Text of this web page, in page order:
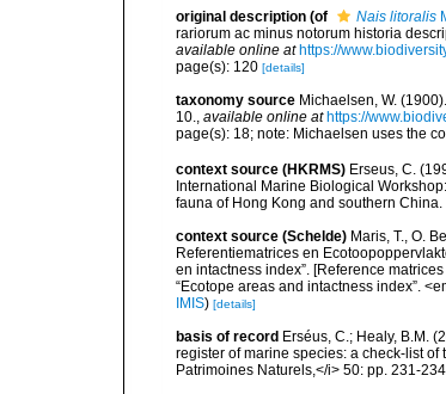
original description (of Nais litoralis
rariorum ac minus notorum historia
available online at https://
page(s): 120 [details]
taxonomy source Michaelsen, W.
10., available online at https://
page(s): 18; note: Michaelsen uses the
context source (HKRMS) Erseus, C.
International Marine Biological
fauna of Hong Kong and southern
context source (Schelde) Maris, T., O.
Referentiematrices en
en intactness index”. [Reference
“Ecotope areas and intactness index”.
IMIS) [details]
basis of record Erséus, C.; Healy, B.M.
register of marine species: a check-list
Patrimoines Naturels,</i> 50: pp. 231-234